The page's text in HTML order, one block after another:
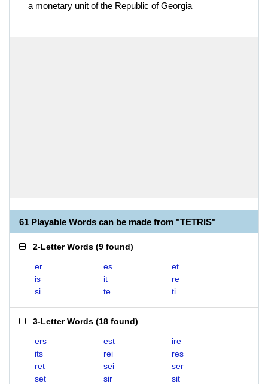
a monetary unit of the Republic of Georgia
61 Playable Words can be made from "TETRIS"
2-Letter Words (9 found)
er es
et
is
it
re
si
te ti
3-Letter Words (18 found)
ers est
ire
its
rei
res
ret
sei
ser
set
sir
sit